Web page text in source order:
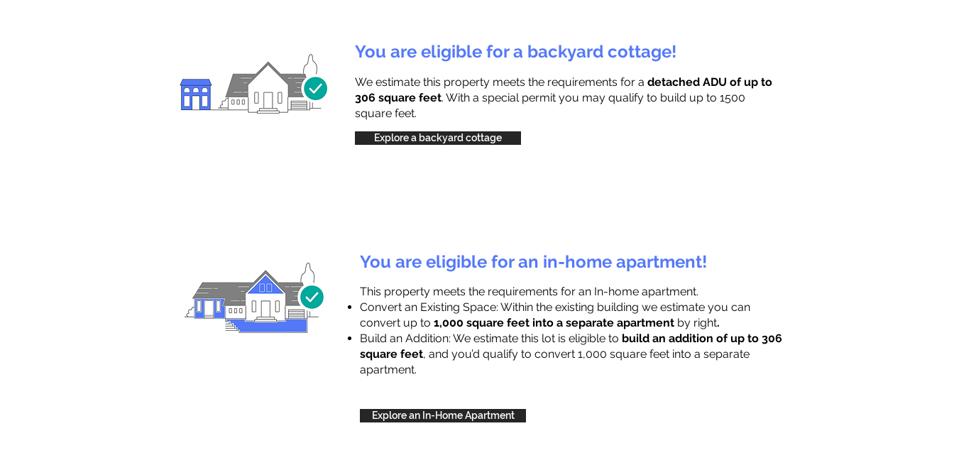
You are eligible for a backyard cottage!
We estimate this property meets the requirements for a detached ADU of up to
306 square feet. With a special permit you may qualify to build up to 1500
square feet.
Explore a backyard cottage
You are eligible for an in-home apartment!
This property meets the requirements for an In-home apartment.
Convert an Existing Space: Within the existing building we estimate you can
convert up to 1,000 square feet into a separate apartment by right.
Build an Addition: We estimate this lot is eligible to build an addition of up to 306
square feet, and you’d qualify to convert 1,000 square feet into a separate
apartment.
Explore an In-Home Apartment